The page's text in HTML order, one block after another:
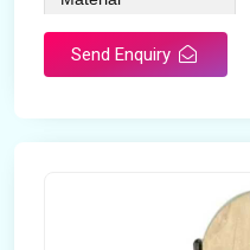
Send Enquiry